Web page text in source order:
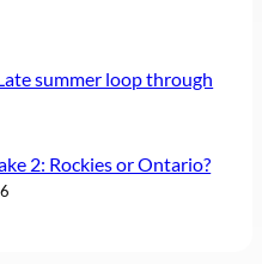
summer loop through
2: Rockies or Ontario?